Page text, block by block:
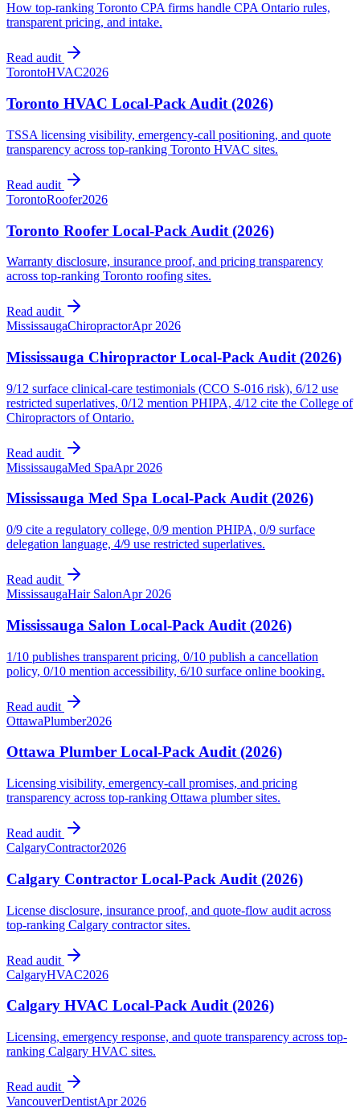
How top-ranking Toronto CPA firms handle CPA Ontario rules,
transparent pricing, and intake.
Read audit
TorontoHVAC2026
Toronto HVAC Local-Pack Audit (2026)
TSSA licensing visibility, emergency-call positioning, and quote
transparency across top-ranking Toronto HVAC sites.
Read audit
TorontoRoofer2026
Toronto Roofer Local-Pack Audit (2026)
Warranty disclosure, insurance proof, and pricing transparency
across top-ranking Toronto roofing sites.
Read audit
MississaugaChiropractorApr 2026
Mississauga Chiropractor Local-Pack Audit (2026)
9/12 surface clinical-care testimonials (CCO S-016 risk), 6/12 use
restricted superlatives, 0/12 mention PHIPA, 4/12 cite the College of
Chiropractors of Ontario.
Read audit
MississaugaMed SpaApr 2026
Mississauga Med Spa Local-Pack Audit (2026)
0/9 cite a regulatory college, 0/9 mention PHIPA, 0/9 surface
delegation language, 4/9 use restricted superlatives.
Read audit
MississaugaHair SalonApr 2026
Mississauga Salon Local-Pack Audit (2026)
1/10 publishes transparent pricing, 0/10 publish a cancellation
policy, 0/10 mention accessibility, 6/10 surface online booking.
Read audit
OttawaPlumber2026
Ottawa Plumber Local-Pack Audit (2026)
Licensing visibility, emergency-call promises, and pricing
transparency across top-ranking Ottawa plumber sites.
Read audit
CalgaryContractor2026
Calgary Contractor Local-Pack Audit (2026)
License disclosure, insurance proof, and quote-flow audit across
top-ranking Calgary contractor sites.
Read audit
CalgaryHVAC2026
Calgary HVAC Local-Pack Audit (2026)
Licensing, emergency response, and quote transparency across top-
ranking Calgary HVAC sites.
Read audit
VancouverDentistApr 2026